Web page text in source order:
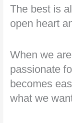
The best is
open heart
When we
passionate
becomes
what we